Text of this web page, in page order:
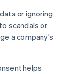
or ignoring
scandals or
a company’s
helps